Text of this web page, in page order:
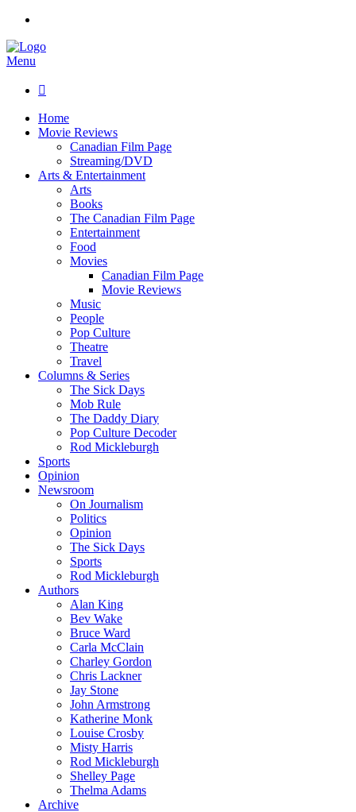
Menu

Home
Movie Reviews
Canadian Film Page
Streaming/DVD
Arts & Entertainment
Arts
Books
The Canadian Film Page
Entertainment
Food
Movies
Canadian Film Page
Movie Reviews
Music
People
Pop Culture
Theatre
Travel
Columns & Series
The Sick Days
Mob Rule
The Daddy Diary
Pop Culture Decoder
Rod Mickleburgh
Sports
Opinion
Newsroom
On Journalism
Politics
Opinion
The Sick Days
Sports
Rod Mickleburgh
Authors
Alan King
Bev Wake
Bruce Ward
Carla McClain
Charley Gordon
Chris Lackner
Jay Stone
John Armstrong
Katherine Monk
Louise Crosby
Misty Harris
Rod Mickleburgh
Shelley Page
Thelma Adams
Archive